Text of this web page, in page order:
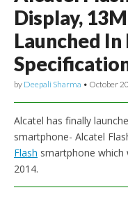
Display,
Launched In
by Deepali Sharma • October
Alcatel has finally
smartphone- Alcatel
Flash smartphone which
2014.